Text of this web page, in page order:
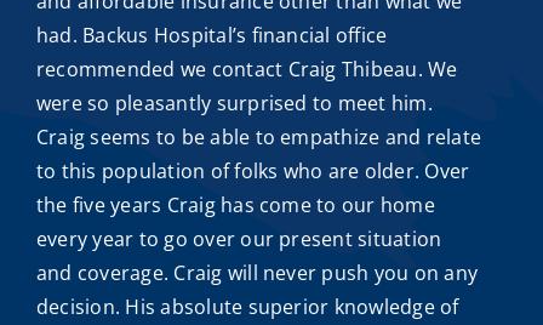
had. Backus Hospital’s financial office
recommended we contact Craig Thibeau. We
were so pleasantly surprised to meet him.
Craig seems to be able to empathize and relate
to this population of folks who are older. Over
the five years Craig has come to our home
every year to go over our present situation
and coverage. Craig will never push you on any
decision. His absolute superior knowledge of